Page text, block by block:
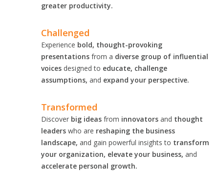
greater productivity.
Challenged
Experience bold, thought-provoking
presentations from a diverse group of influential
voices designed to educate, challenge
assumptions, and expand your perspective.
Transformed
Discover big ideas from innovators and thought
leaders who are reshaping the business
landscape, and gain powerful insights to transform
your organization, elevate your business, and
accelerate personal growth.